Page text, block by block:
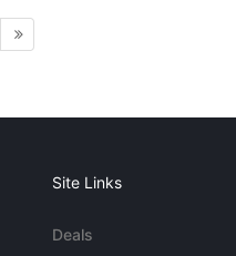
Site Links
Deals